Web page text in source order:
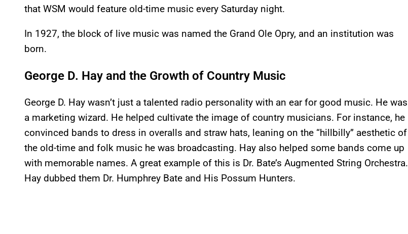
that WSM would feature old-time music every Saturday night.
In 1927, the block of live music was named the Grand Ole Opry, and an institution was
born.
George D. Hay and the Growth of Country Music
George D. Hay wasn’t just a talented radio personality with an ear for good music. He was
a marketing wizard. He helped cultivate the image of country musicians. For instance, he
convinced bands to dress in overalls and straw hats, leaning on the “hillbilly” aesthetic of
the old-time and folk music he was broadcasting. Hay also helped some bands come up
with memorable names. A great example of this is Dr. Bate’s Augmented String Orchestra.
Hay dubbed them Dr. Humphrey Bate and His Possum Hunters.